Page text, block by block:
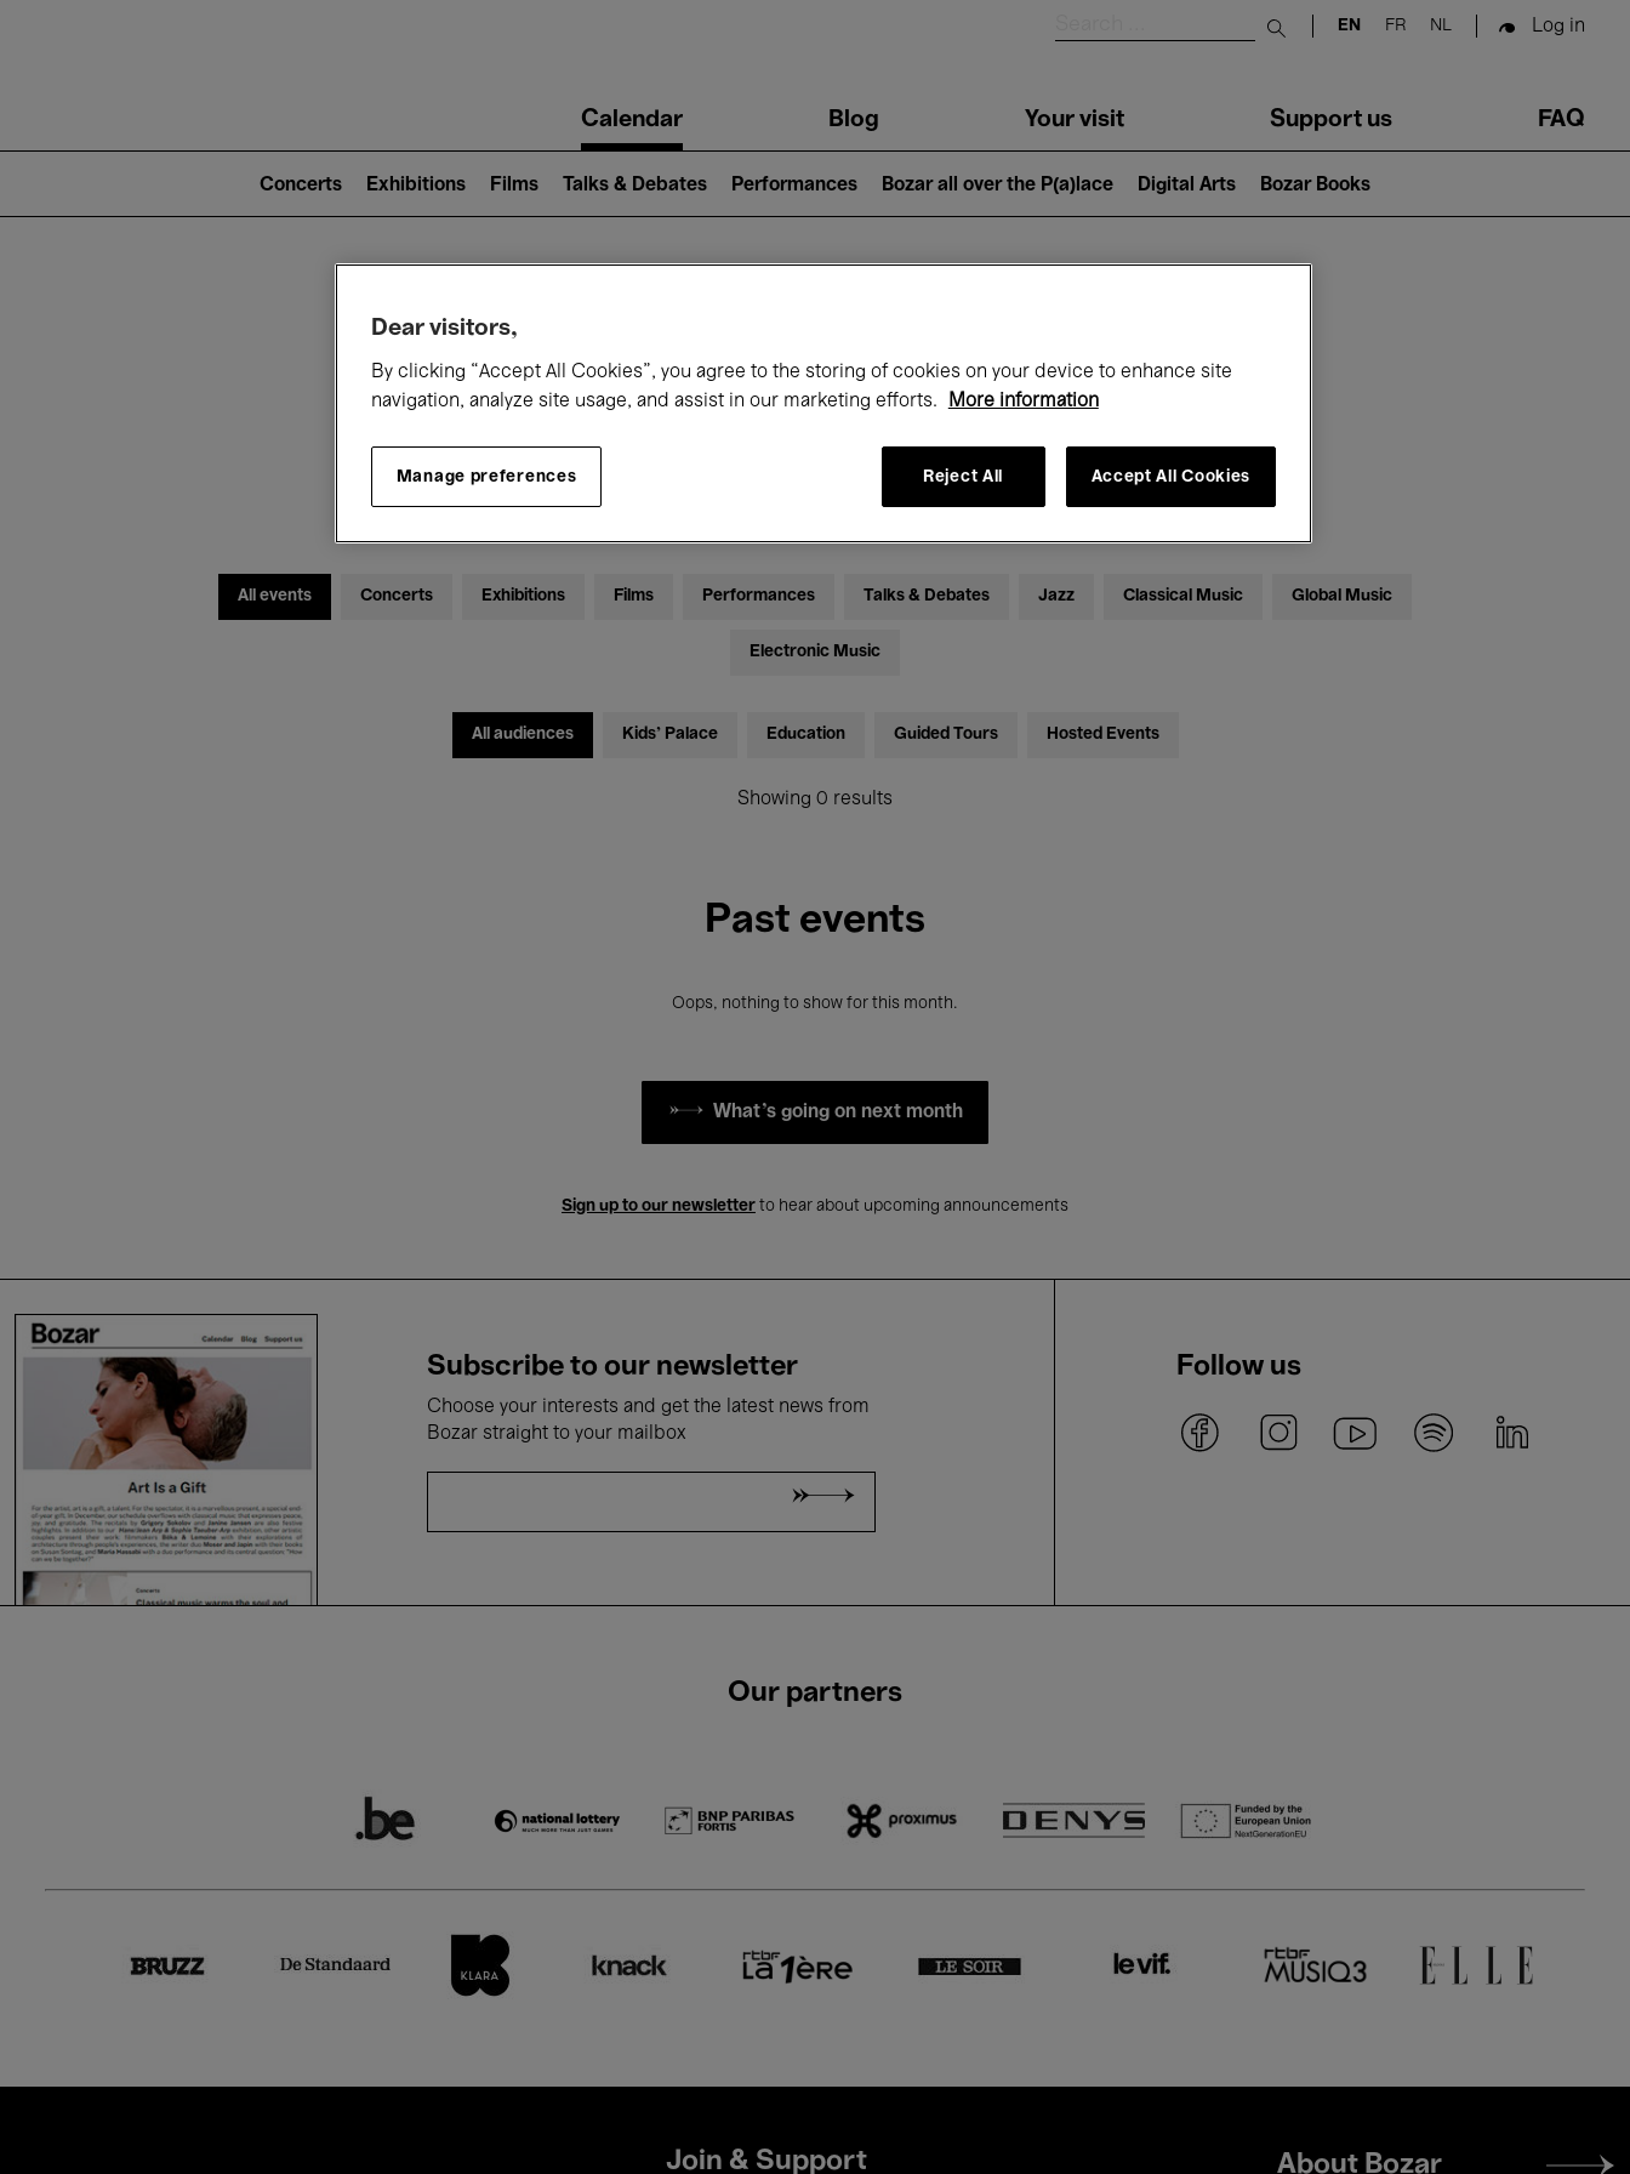
Submit search
EN FR NL Log in
navigationCalendar Blog Your visit Support us FAQ
2)
Concerts Exhibitions Films Talks & Debates Performances Bozar all over the P(a)lace Digital Arts Bozar Books
What's on at Bozar
Today Month
All events Concerts Exhibitions Films Performances Talks & Debates Jazz Classical Music Global Music
Electronic Music
All audiences Kids’ Palace Education Guided Tours Hosted Events
Showing 0 results
Past events
Oops, nothing to show for this month.
What's going on next month
Sign up to our newsletter to hear about upcoming announcements
Subscribe to our newsletter
Choose your interests and get the latest news from
Bozar straight to your mailbox
Follow us
Our partners
Join & Support
Footer
About Bozar
Dear visitors,
By clicking “Accept All Cookies”, you agree to the storing of cookies on your device to enhance site
navigation, analyze site usage, and assist in our marketing efforts.
More information
Manage preferences Reject All Accept All Cookies